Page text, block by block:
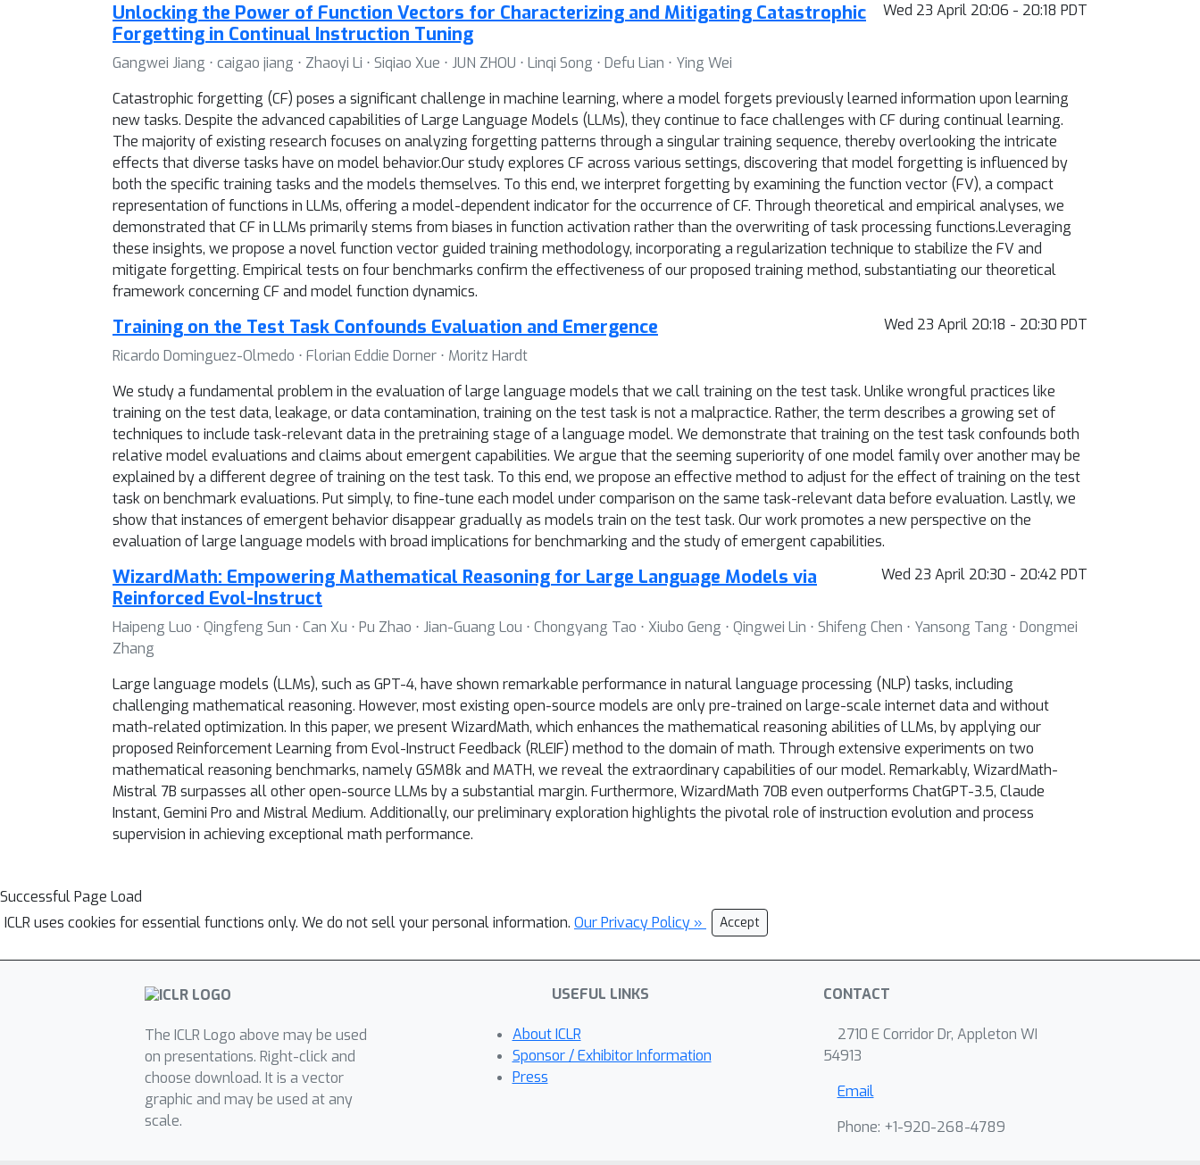
Wed 23 April 20:06 - 20:18 PDT
Unlocking the Power of Function Vectors for Characterizing and Mitigating Catastrophic
Forgetting in Continual Instruction Tuning
Gangwei Jiang ⋅ caigao jiang ⋅ Zhaoyi Li ⋅ Siqiao Xue ⋅ JUN ZHOU ⋅ Linqi Song ⋅ Defu Lian ⋅ Ying Wei
Catastrophic forgetting (CF) poses a significant challenge in machine learning, where a model forgets previously learned information upon learning
new tasks. Despite the advanced capabilities of Large Language Models (LLMs), they continue to face challenges with CF during continual learning.
The majority of existing research focuses on analyzing forgetting patterns through a singular training sequence, thereby overlooking the intricate
effects that diverse tasks have on model behavior.Our study explores CF across various settings, discovering that model forgetting is influenced by
both the specific training tasks and the models themselves. To this end, we interpret forgetting by examining the function vector (FV), a compact
representation of functions in LLMs, offering a model-dependent indicator for the occurrence of CF. Through theoretical and empirical analyses, we
demonstrated that CF in LLMs primarily stems from biases in function activation rather than the overwriting of task processing functions.Leveraging
these insights, we propose a novel function vector guided training methodology, incorporating a regularization technique to stabilize the FV and
mitigate forgetting. Empirical tests on four benchmarks confirm the effectiveness of our proposed training method, substantiating our theoretical
framework concerning CF and model function dynamics.
Wed 23 April 20:18 - 20:30 PDT
Training on the Test Task Confounds Evaluation and Emergence
Ricardo Dominguez-Olmedo ⋅ Florian Eddie Dorner ⋅ Moritz Hardt
We study a fundamental problem in the evaluation of large language models that we call training on the test task. Unlike wrongful practices like
training on the test data, leakage, or data contamination, training on the test task is not a malpractice. Rather, the term describes a growing set of
techniques to include task-relevant data in the pretraining stage of a language model. We demonstrate that training on the test task confounds both
relative model evaluations and claims about emergent capabilities. We argue that the seeming superiority of one model family over another may be
explained by a different degree of training on the test task. To this end, we propose an effective method to adjust for the effect of training on the test
task on benchmark evaluations. Put simply, to fine-tune each model under comparison on the same task-relevant data before evaluation. Lastly, we
show that instances of emergent behavior disappear gradually as models train on the test task. Our work promotes a new perspective on the
evaluation of large language models with broad implications for benchmarking and the study of emergent capabilities.
Wed 23 April 20:30 - 20:42 PDT
WizardMath: Empowering Mathematical Reasoning for Large Language Models via
Reinforced Evol-Instruct
Haipeng Luo ⋅ Qingfeng Sun ⋅ Can Xu ⋅ Pu Zhao ⋅ Jian-Guang Lou ⋅ Chongyang Tao ⋅ Xiubo Geng ⋅ Qingwei Lin ⋅ Shifeng Chen ⋅ Yansong Tang ⋅ Dongmei
Zhang
Large language models (LLMs), such as GPT-4, have shown remarkable performance in natural language processing (NLP) tasks, including
challenging mathematical reasoning. However, most existing open-source models are only pre-trained on large-scale internet data and without
math-related optimization. In this paper, we present WizardMath, which enhances the mathematical reasoning abilities of LLMs, by applying our
proposed Reinforcement Learning from Evol-Instruct Feedback (RLEIF) method to the domain of math. Through extensive experiments on two
mathematical reasoning benchmarks, namely GSM8k and MATH, we reveal the extraordinary capabilities of our model. Remarkably, WizardMath-
Mistral 7B surpasses all other open-source LLMs by a substantial margin. Furthermore, WizardMath 70B even outperforms ChatGPT-3.5, Claude
Instant, Gemini Pro and Mistral Medium. Additionally, our preliminary exploration highlights the pivotal role of instruction evolution and process
supervision in achieving exceptional math performance.
Successful Page Load
ICLR uses cookies for essential functions only. We do not sell your personal information. Our Privacy Policy » Accept
The ICLR Logo above may be used
on presentations. Right-click and
choose download. It is a vector
graphic and may be used at any
scale.
USEFUL LINKS
About ICLR
Sponsor / Exhibitor Information
Press
CONTACT
2710 E Corridor Dr, Appleton WI
54913
Email
Phone: +1-920-268-4789